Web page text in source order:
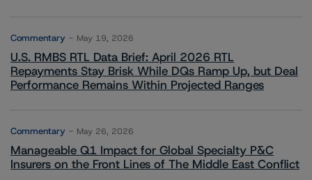
Commentary May 19, 2026
U.S. RMBS RTL Data Brief: April 2026 RTL
Repayments Stay Brisk While DQs Ramp Up, but Deal
Performance Remains Within Projected Ranges
Commentary May 26, 2026
Manageable Q1 Impact for Global Specialty P&C
Insurers on the Front Lines of The Middle East Conflict